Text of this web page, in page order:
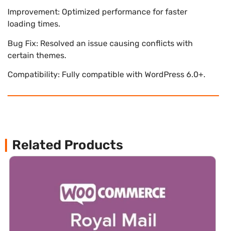
Improvement: Optimized performance for faster
loading times.
Bug Fix: Resolved an issue causing conflicts with
certain themes.
Compatibility: Fully compatible with WordPress 6.0+.
Related Products